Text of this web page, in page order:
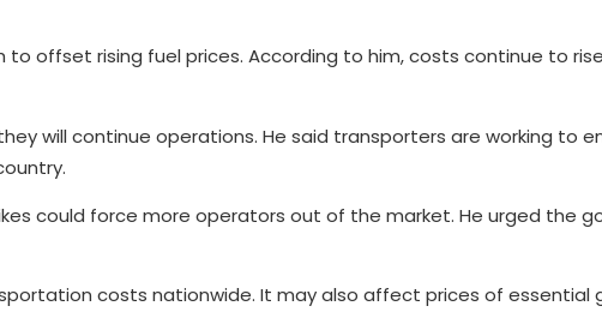
offset rising fuel prices. According to him, costs continue to
will continue operations. He said transporters are working to
could force more operators out of the market. He urged the
costs nationwide. It may also affect prices of essential